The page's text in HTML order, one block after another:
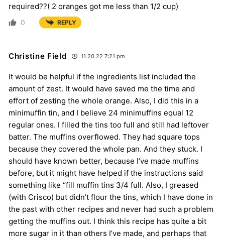
required??( 2 oranges got me less than 1/2 cup)
0 REPLY
Christine Field 11.20.22 7:21 pm
It would be helpful if the ingredients list included the
amount of zest. It would have saved me the time and
effort of zesting the whole orange. Also, I did this in a
minimuffin tin, and I believe 24 minimuffins equal 12
regular ones. I filled the tins too full and still had leftover
batter. The muffins overflowed. They had square tops
because they covered the whole pan. And they stuck. I
should have known better, because I’ve made muffins
before, but it might have helped if the instructions said
something like “fill muffin tins 3/4 full. Also, I greased
(with Crisco) but didn’t flour the tins, which I have done in
the past with other recipes and never had such a problem
getting the muffins out. I think this recipe has quite a bit
more sugar in it than others I’ve made, and perhaps that